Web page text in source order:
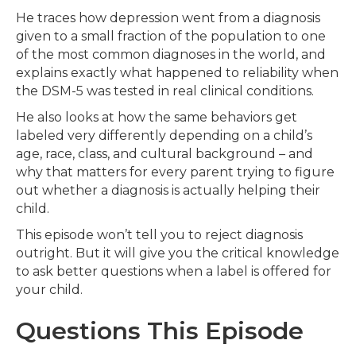
He traces how depression went from a diagnosis
given to a small fraction of the population to one
of the most common diagnoses in the world, and
explains exactly what happened to reliability when
the DSM-5 was tested in real clinical conditions.
He also looks at how the same behaviors get
labeled very differently depending on a child’s
age, race, class, and cultural background – and
why that matters for every parent trying to figure
out whether a diagnosis is actually helping their
child.
This episode won’t tell you to reject diagnosis
outright. But it will give you the critical knowledge
to ask better questions when a label is offered for
your child.
Questions This Episode